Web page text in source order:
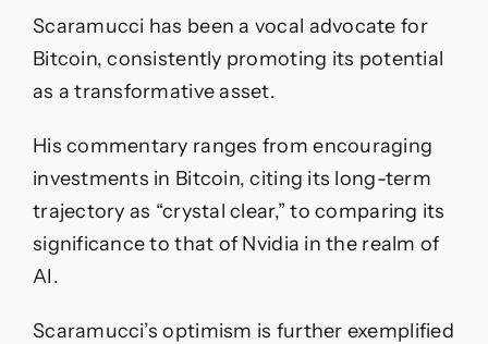
Scaramucci has been a vocal advocate for
Bitcoin, consistently promoting its potential
as a transformative asset.
His commentary ranges from encouraging
investments in Bitcoin, citing its long-term
trajectory as “crystal clear,” to comparing its
significance to that of Nvidia in the realm of
AI.
Scaramucci’s optimism is further exemplified